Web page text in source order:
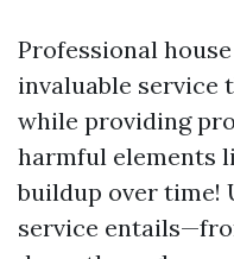
Professional
invaluable service
while providing
harmful elements
buildup over time!
service